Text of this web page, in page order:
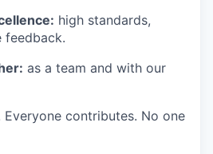
high standards,
feedback.
as a team and with our
contributes. No one